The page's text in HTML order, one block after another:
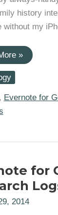
history
without my
»
Evernote for
for
2014